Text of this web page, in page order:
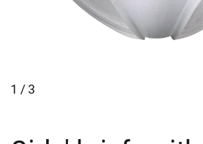
1 / 3